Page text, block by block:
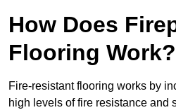
How Does
Flooring Work?
Fire-resistant flooring works by
high levels of fire resistance and